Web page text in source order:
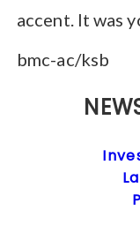
accent. It was
bmc-ac/ksb